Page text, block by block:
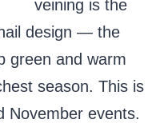
veining is the
design — the
green and warm
season. This is
November events.